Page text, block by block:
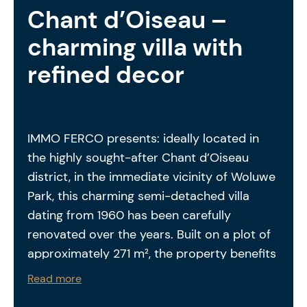
Chant d’Oiseau –
charming villa with
refined decor
IMMO FERCO presents: ideally located in
the highly sought-after Chant d’Oiseau
district, in the immediate vicinity of Woluwe
Park, this charming semi-detached villa
dating from 1960 has been carefully
renovated over the years. Built on a plot of
approximately 271 m², the property benefits
from a private garden featuring a large
Read more